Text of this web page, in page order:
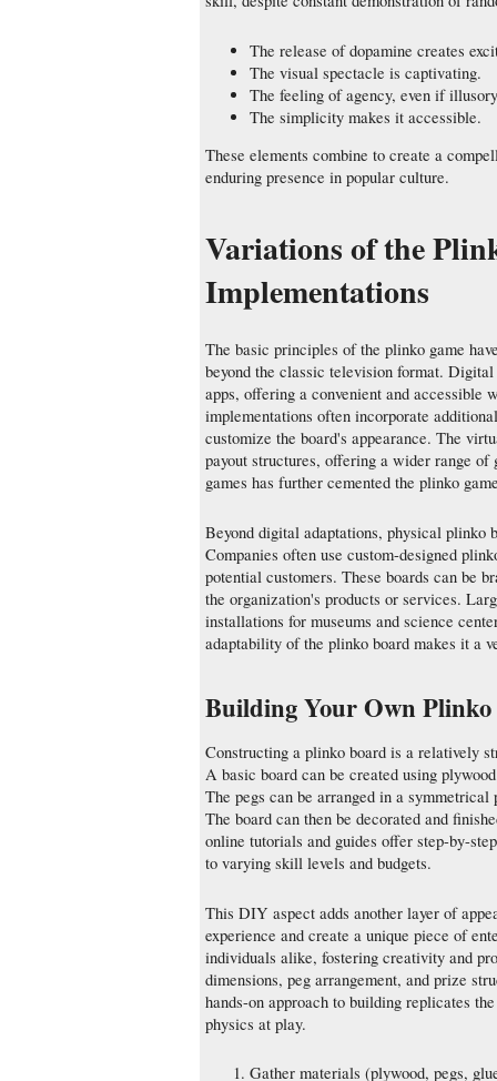
The release of dopamine creates
The visual spectacle is captivating.
The feeling of agency, even if
The simplicity makes it accessible.
These elements combine to create a
enduring presence in popular culture.
Variations of the
Implementations
The basic principles of the plinko game
beyond the classic television format.
apps, offering a convenient and
implementations often incorporate
customize the board's appearance. The
payout structures, offering a wider range
games has further cemented the plinko
Beyond digital adaptations, physical plinko
Companies often use custom-designed
potential customers. These boards can be
the organization's products or services.
installations for museums and science
adaptability of the plinko board makes it a
Building Your Own
Constructing a plinko board is a relatively
A basic board can be created using
The pegs can be arranged in a
The board can then be decorated and
online tutorials and guides offer step-by-
to varying skill levels and budgets.
This DIY aspect adds another layer of
experience and create a unique piece of
individuals alike, fostering creativity and
dimensions, peg arrangement, and prize
hands-on approach to building replicates
physics at play.
Gather materials (plywood, pegs,